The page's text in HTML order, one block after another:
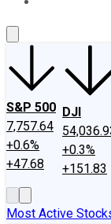
S&P 500
7,757.64
+0.6%
+47.68
DJI
+0.3%
+151.83
Most Active